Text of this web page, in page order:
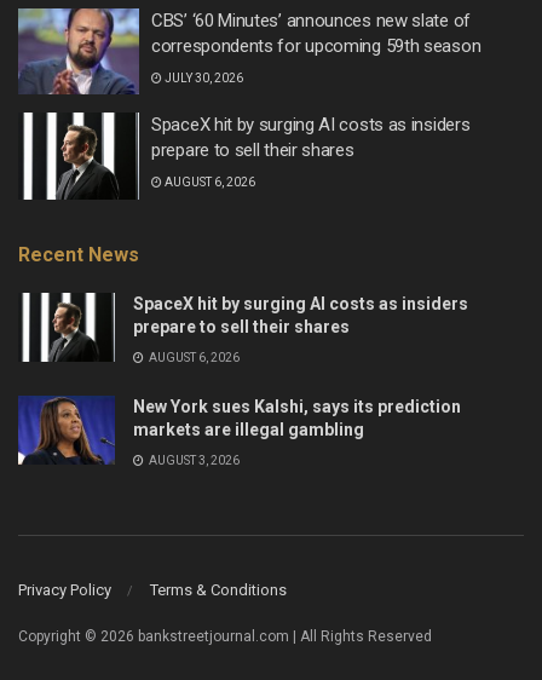
CBS’ ‘60 Minutes’ announces new slate of
correspondents for upcoming 59th season
JULY 30, 2026
SpaceX hit by surging AI costs as insiders
prepare to sell their shares
AUGUST 6, 2026
Recent News
SpaceX hit by surging AI costs as insiders
prepare to sell their shares
AUGUST 6, 2026
New York sues Kalshi, says its prediction
markets are illegal gambling
AUGUST 3, 2026
Privacy Policy Terms & Conditions
Copyright © 2026 bankstreetjournal.com | All Rights Reserved